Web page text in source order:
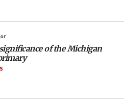
oil flowing out of
of the Michigan